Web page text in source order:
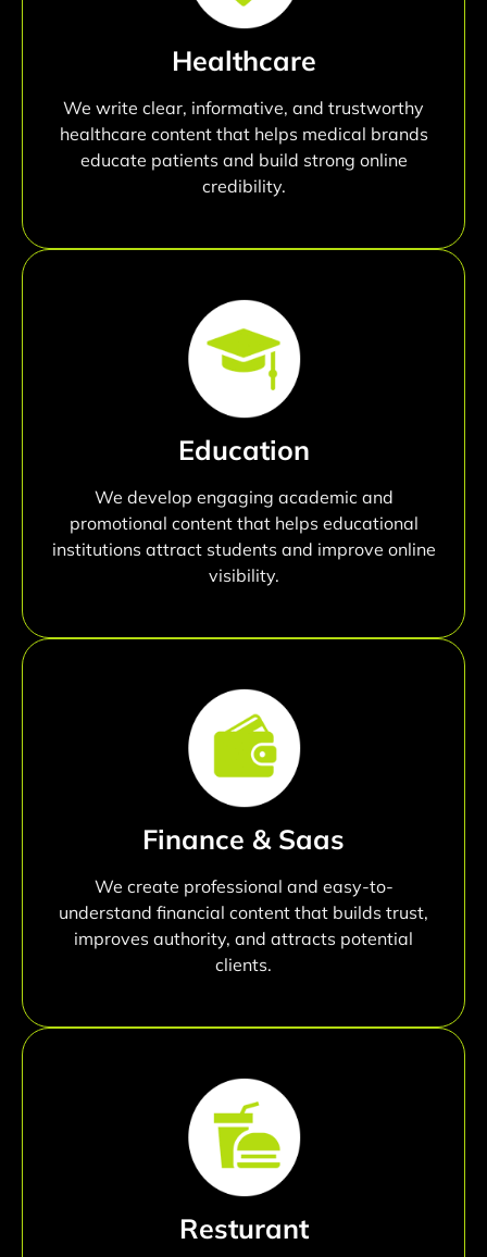
Healthcare
We write clear, informative, and trustworthy
healthcare content that helps medical brands
educate patients and build strong online
credibility.
Education
We develop engaging academic and
promotional content that helps educational
institutions attract students and improve online
visibility.
Finance & Saas
We create professional and easy-to-
understand financial content that builds trust,
improves authority, and attracts potential
clients.
Resturant